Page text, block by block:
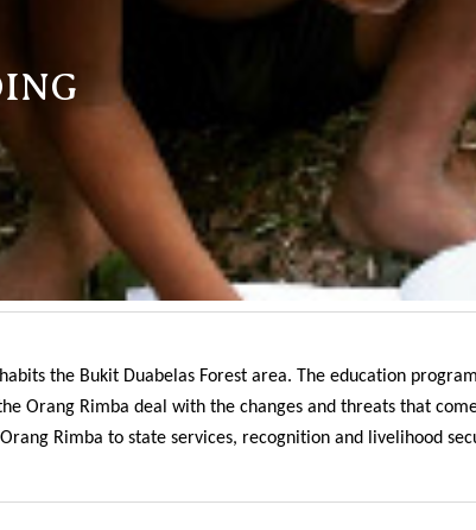
the Bukit Duabelas Forest area. The education
Orang Rimba deal with the changes and threats that
Rimba to state services, recognition and livelihood